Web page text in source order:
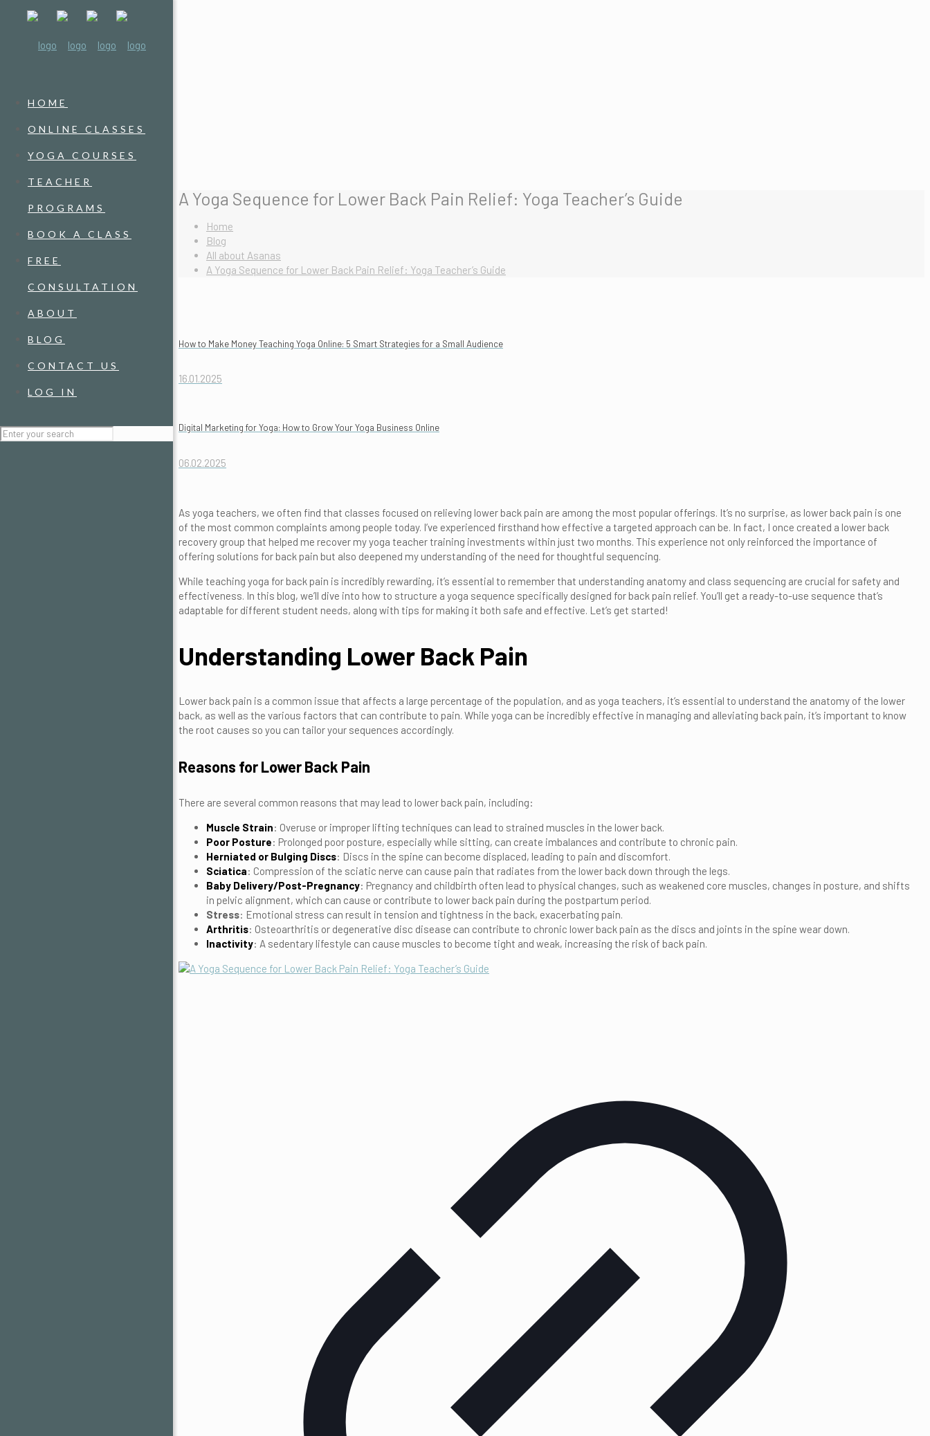
HOME
ONLINE CLASSES
YOGA COURSES
TEACHER
PROGRAMS
BOOK A CLASS
FREE
CONSULTATION
ABOUT
BLOG
CONTACT US
LOG IN
A Yoga Sequence for Lower Back Pain Relief: Yoga Teacher’s Guide
Home
Blog
All about Asanas
A Yoga Sequence for Lower Back Pain Relief: Yoga Teacher’s Guide
How to Make Money Teaching Yoga Online: 5 Smart Strategies for a Small Audience
16.01.2025
Digital Marketing for Yoga: How to Grow Your Yoga Business Online
06.02.2025
As yoga teachers, we often find that classes focused on relieving lower back pain are among the most popular offerings. It’s no surprise, as lower back pain is one
of the most common complaints among people today. I’ve experienced firsthand how effective a targeted approach can be. In fact, I once created a lower back
recovery group that helped me recover my yoga teacher training investments within just two months. This experience not only reinforced the importance of
offering solutions for back pain but also deepened my understanding of the need for thoughtful sequencing.
While teaching yoga for back pain is incredibly rewarding, it’s essential to remember that understanding anatomy and class sequencing are crucial for safety and
effectiveness. In this blog, we’ll dive into how to structure a yoga sequence specifically designed for back pain relief. You’ll get a ready-to-use sequence that’s
adaptable for different student needs, along with tips for making it both safe and effective. Let’s get started!
Understanding Lower Back Pain
Lower back pain is a common issue that affects a large percentage of the population, and as yoga teachers, it’s essential to understand the anatomy of the lower
back, as well as the various factors that can contribute to pain. While yoga can be incredibly effective in managing and alleviating back pain, it’s important to know
the root causes so you can tailor your sequences accordingly.
Reasons for Lower Back Pain
There are several common reasons that may lead to lower back pain, including:
Muscle Strain: Overuse or improper lifting techniques can lead to strained muscles in the lower back.
Poor Posture: Prolonged poor posture, especially while sitting, can create imbalances and contribute to chronic pain.
Herniated or Bulging Discs: Discs in the spine can become displaced, leading to pain and discomfort.
Sciatica: Compression of the sciatic nerve can cause pain that radiates from the lower back down through the legs.
Baby Delivery/Post-Pregnancy: Pregnancy and childbirth often lead to physical changes, such as weakened core muscles, changes in posture, and shifts
in pelvic alignment, which can cause or contribute to lower back pain during the postpartum period.
Stress: Emotional stress can result in tension and tightness in the back, exacerbating pain.
Arthritis: Osteoarthritis or degenerative disc disease can contribute to chronic lower back pain as the discs and joints in the spine wear down.
Inactivity: A sedentary lifestyle can cause muscles to become tight and weak, increasing the risk of back pain.